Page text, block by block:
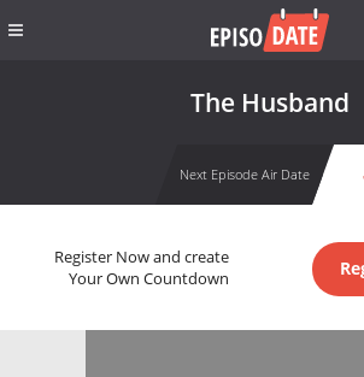
The Husband
Next Episode Air Date
Register Now and create
Your Own Countdown